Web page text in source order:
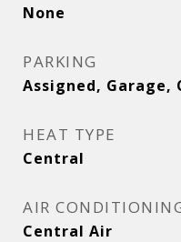
None
PARKING
Assigned, Garage,
HEAT TYPE
Central
AIR
Central Air